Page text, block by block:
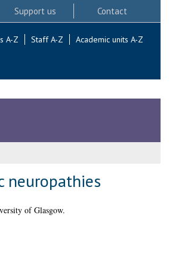
Support us Contact
A-Z Staff A-Z Academic units A-Z
neuropathies
of Glasgow.